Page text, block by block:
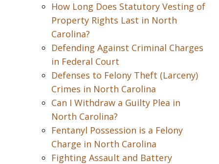
How Long Does Statutory Vesting of
Property Rights Last in North
Carolina?
Defending Against Criminal Charges
in Federal Court
Defenses to Felony Theft (Larceny)
Crimes in North Carolina
Can I Withdraw a Guilty Plea in
North Carolina?
Fentanyl Possession is a Felony
Charge in North Carolina
Fighting Assault and Battery